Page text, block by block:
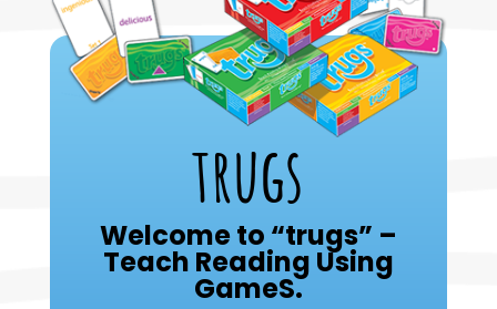
trugs
Welcome to “trugs” –
Teach Reading Using
GameS.